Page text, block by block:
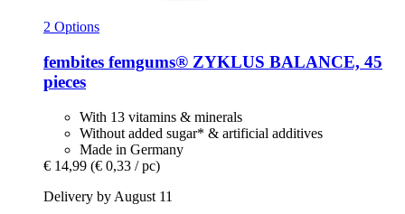
2 Options
fembites femgums® ZYKLUS BALANCE, 45
pieces
With 13 vitamins & minerals
Without added sugar* & artificial additives
Made in Germany
€ 14,99 (€ 0,33 / pc)
Delivery by August 11